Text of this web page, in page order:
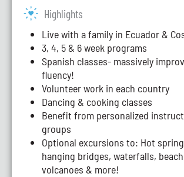
Highlights
Live with a family in Ecuador &
3, 4, 5 & 6 week programs
Spanish classes- massively
fluency!
Volunteer work in each country
Dancing & cooking classes
Benefit from personalized
groups
Optional excursions to: Hot
hanging bridges, waterfalls,
volcanoes & more!